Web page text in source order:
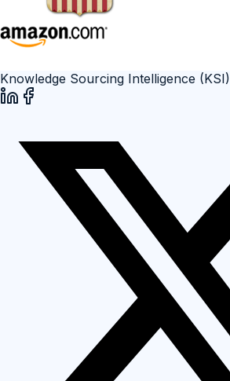
Knowledge Sourcing Intelligence (KSI)